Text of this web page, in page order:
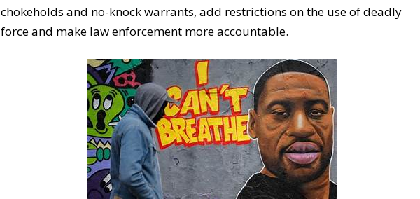
chokeholds and no-knock warrants, add restrictions on the use of deadly
force and make law enforcement more accountable.